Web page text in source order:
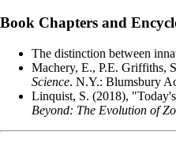
Book Chapters and
The distinction between
Machery, E., P.E. Griffiths,
Science. N.Y.: Blumsbury
Linquist, S. (2018),
Beyond: The Evolution of